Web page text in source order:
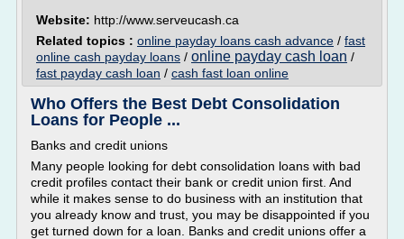
Website: http://www.serveucash.ca
Related topics : online payday loans cash advance / fast
online cash payday loans / online payday cash loan /
fast payday cash loan / cash fast loan online
Who Offers the Best Debt Consolidation
Loans for People ...
Banks and credit unions
Many people looking for debt consolidation loans with bad
credit profiles contact their bank or credit union first. And
while it makes sense to do business with an institution that
you already know and trust, you may be disappointed if you
get turned down for a loan. Banks and credit unions offer a